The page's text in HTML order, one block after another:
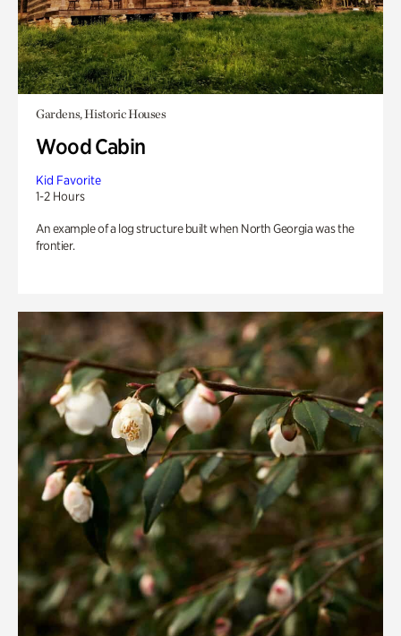
Gardens, Historic Houses
Wood Cabin
Kid Favorite
1-2 Hours
An example of a log structure built when North Georgia was the
frontier.